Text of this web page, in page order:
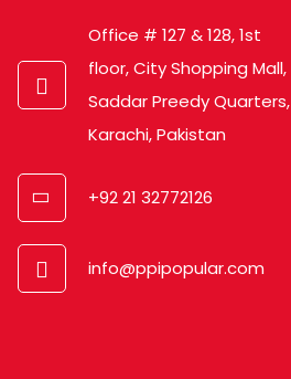
Office # 127 & 128, 1st
floor, City Shopping Mall,
Saddar Preedy Quarters,
Karachi, Pakistan
+92 21 32772126
info@ppipopular.com